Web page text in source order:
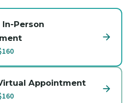
In-Person
Appointment